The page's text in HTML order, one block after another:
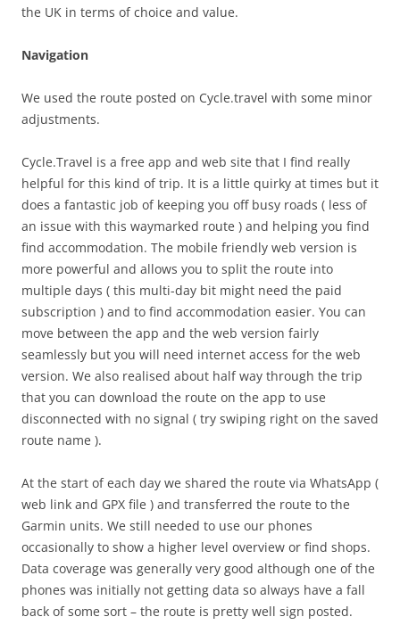
the UK in terms of choice and value.
Navigation
We used the route posted on Cycle.travel with some minor
adjustments.
Cycle.Travel is a free app and web site that I find really
helpful for this kind of trip. It is a little quirky at times but it
does a fantastic job of keeping you off busy roads ( less of
an issue with this waymarked route ) and helping you find
find accommodation. The mobile friendly web version is
more powerful and allows you to split the route into
multiple days ( this multi-day bit might need the paid
subscription ) and to find accommodation easier. You can
move between the app and the web version fairly
seamlessly but you will need internet access for the web
version. We also realised about half way through the trip
that you can download the route on the app to use
disconnected with no signal ( try swiping right on the saved
route name ).
At the start of each day we shared the route via WhatsApp (
web link and GPX file ) and transferred the route to the
Garmin units. We still needed to use our phones
occasionally to show a higher level overview or find shops.
Data coverage was generally very good although one of the
phones was initially not getting data so always have a fall
back of some sort – the route is pretty well sign posted.